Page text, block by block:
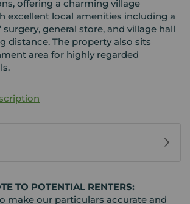
offering a charming village
excellent local amenities including a
surgery, general store, and village hall
distance. The property also sits
area for highly regarded
TO POTENTIAL RENTERS:
make our particulars accurate and